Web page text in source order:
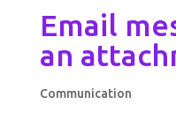
Email
an
Communication